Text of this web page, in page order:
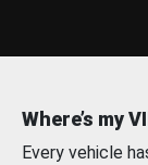
Where’s my
Every vehicle